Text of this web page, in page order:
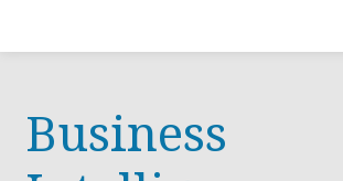
About
Business